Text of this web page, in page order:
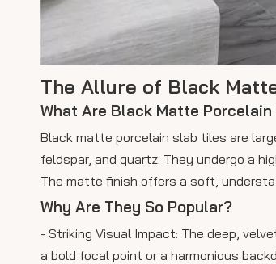
The Allure of Black
What Are Black Matte
Black matte porcelain slab tiles are
feldspar, and quartz. They undergo a
The matte finish offers a soft,
Why Are They So Popular?
- Striking Visual Impact: The deep,
a bold focal point or a harmonious